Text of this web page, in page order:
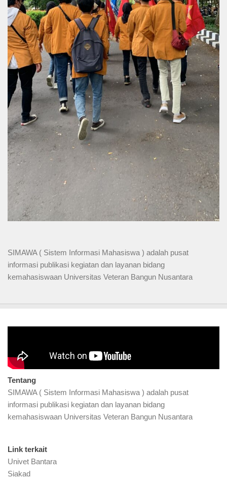
SIMAWA ( Sistem Informasi Mahasiswa ) adalah pusat
informasi publikasi kegiatan dan layanan bidang
kemahasiswaan Universitas Veteran Bangun Nusantara
Tentang
SIMAWA ( Sistem Informasi Mahasiswa ) adalah pusat
informasi publikasi kegiatan dan layanan bidang
kemahasiswaan Universitas Veteran Bangun Nusantara
Link terkait
Univet Bantara
Siakad